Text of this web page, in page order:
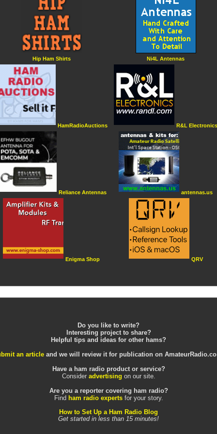
Hip Ham Shirts
HamRadioAuctions
Reliance Antennas
Enigma Shop
Ni4L Antennas
R&L Electronics
antennas.us
QRV
Do you like to write?
Interesting project to share?
Helpful tips and ideas for other hams?
an article and we will review it for publication on
Have a ham radio product or service?
Consider advertising on our site.
Are you a reporter covering ham radio?
Find ham radio expertsfor your story.
How to Set Up a Ham Radio Blog
Get started in less than 15 minutes!